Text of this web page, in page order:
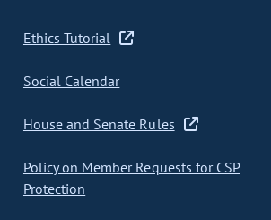
Ethics Tutorial
Social Calendar
House and Senate Rules
Policy on Member Requests for CSP
Protection